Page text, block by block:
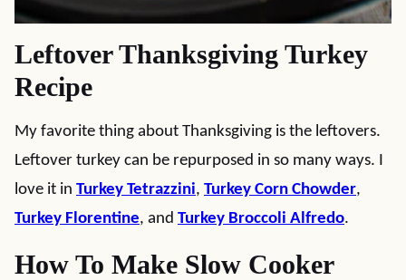
Leftover Thanksgiving Turkey
Recipe
My favorite thing about Thanksgiving is the leftovers.
Leftover turkey can be repurposed in so many ways. I
love it in Turkey Tetrazzini, Turkey Corn Chowder,
Turkey Florentine, and Turkey Broccoli Alfredo.
How To Make Slow Cooker